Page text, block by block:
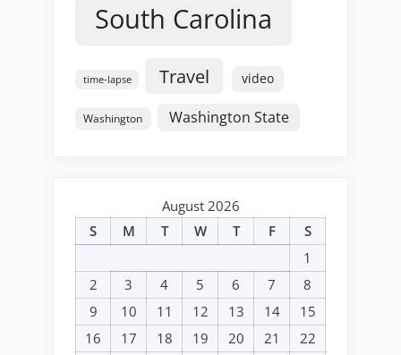
South Carolina
time-lapse Travel video
Washington Washington State
August 2026
S
M T W T F
S
1
2
3 4 5 6 7
8
9
10 11 12 13 14
15
16
17 18 19 20 21 22